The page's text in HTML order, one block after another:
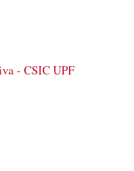
- CSIC UPF